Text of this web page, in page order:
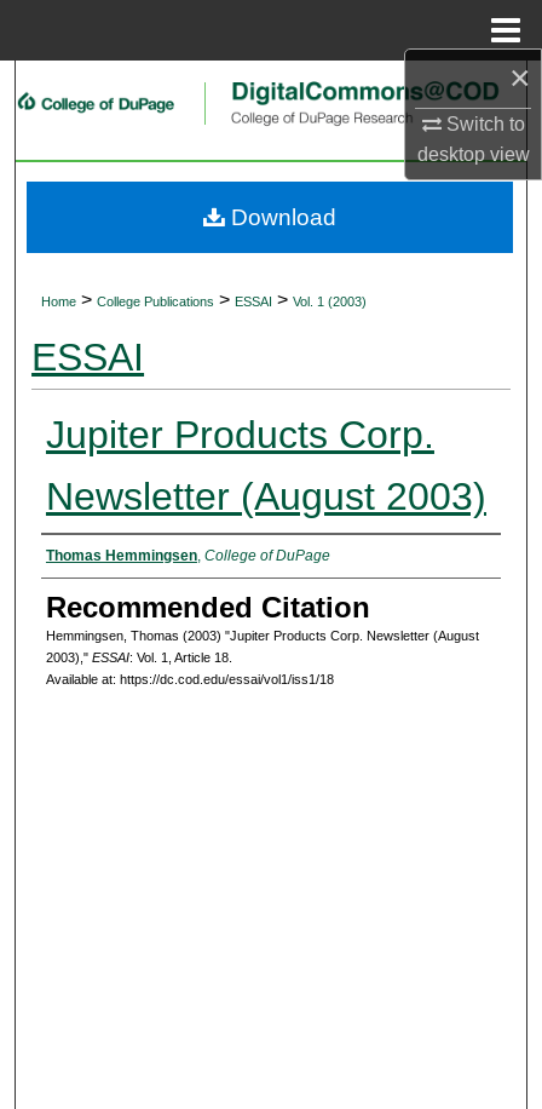
×
Switch to
desktopview
Search
My Account
Home > College Publications > ESSAI > Vol. 1 (2003)
ESSAI
Jupiter Products Corp.
Newsletter (August 2003)
Authors
Thomas Hemmingsen, College of DuPage
Recommended Citation
Hemmingsen, Thomas (2003) "Jupiter Products Corp. Newsletter (August
2003)," ESSAI: Vol. 1, Article 18.
Available at: https://dc.cod.edu/essai/vol1/iss1/18
Download